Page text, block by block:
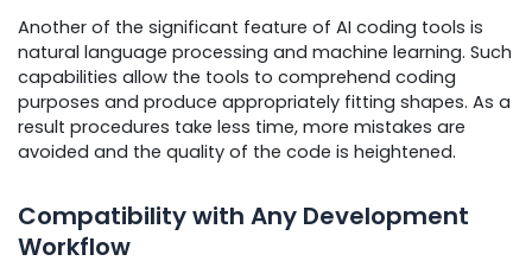
Another of the significant feature of AI coding tools is
natural language processing and machine learning. Such
capabilities allow the tools to comprehend coding
purposes and produce appropriately fitting shapes. As a
result procedures take less time, more mistakes are
avoided and the quality of the code is heightened.
Compatibility with Any Development
Workflow